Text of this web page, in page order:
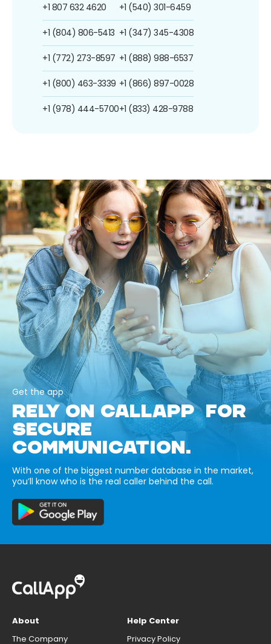
+1 807 632 4620
+1 (804) 806-5413
+1 (772) 273-8597
+1 (800) 463-3339
+1 (978) 444-5700
+1 (540) 301-6459
+1 (347) 345-4308
+1 (888) 988-6537
+1 (866) 897-0028
+1 (833) 428-9788
Get the app
RELY ON CALLAPP FOR
SECURE
COMMUNICATION.
With one of the biggest number database in the market,
you’ll know who is the real caller behind the call.
About
The Company
Help Center
Privacy Policy